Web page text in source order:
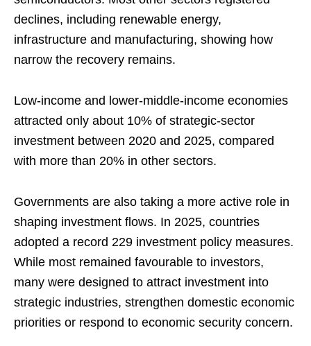
declines, including renewable energy,
infrastructure and manufacturing, showing how
narrow the recovery remains.
Low-income and lower-middle-income economies
attracted only about 10% of strategic-sector
investment between 2020 and 2025, compared
with more than 20% in other sectors.
Governments are also taking a more active role in
shaping investment flows. In 2025, countries
adopted a record 229 investment policy measures.
While most remained favourable to investors,
many were designed to attract investment into
strategic industries, strengthen domestic economic
priorities or respond to economic security concern.